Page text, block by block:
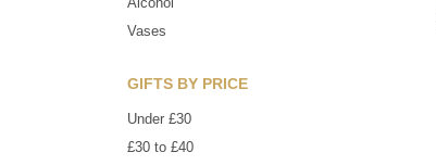
Vases
GIFTS BY PRICE
Under £30
£30 to £40